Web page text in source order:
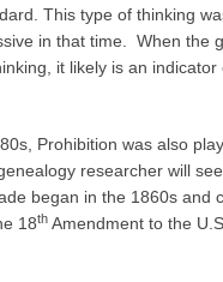
This type of thinking
in that time. When the
it likely is an
Prohibition was also
researcher will
began in the 1860s and
18th Amendment to the